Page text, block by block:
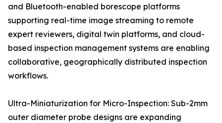
and Bluetooth-enabled borescope platforms
supporting real-time image streaming to remote
expert reviewers, digital twin platforms, and cloud-
based inspection management systems are enabling
collaborative, geographically distributed inspection
workflows.
Ultra-Miniaturization for Micro-Inspection: Sub-2mm
outer diameter probe designs are expanding